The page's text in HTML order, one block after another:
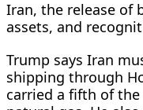
Iran, ⁠the release of
assets, and
Trump says Iran
shipping through
carried a fifth of the